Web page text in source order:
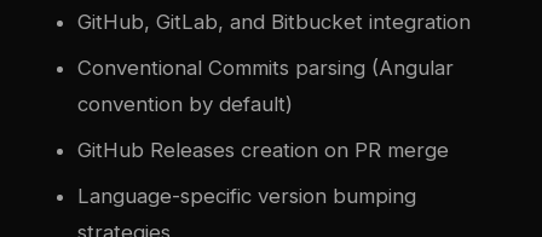
GitHub, GitLab, and Bitbucket integration
Conventional Commits parsing (Angular
convention by default)
GitHub Releases creation on PR merge
Language-specific version bumping